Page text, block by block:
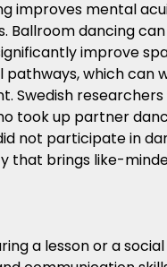
improves mental
dancing
improve
which can
Swedish
took up partner
not participate in
that brings like-
a lesson or a